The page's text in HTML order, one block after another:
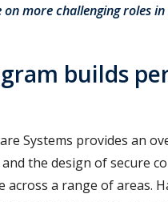
more challenging roles
builds
Systems provides an
the design of secure
a range of areas.